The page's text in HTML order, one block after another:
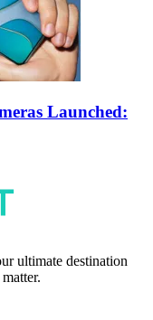
Launched:
ultimate destination